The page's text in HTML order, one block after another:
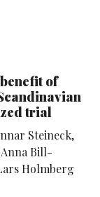
of
trial
Steineck,
Bill-
Holmberg